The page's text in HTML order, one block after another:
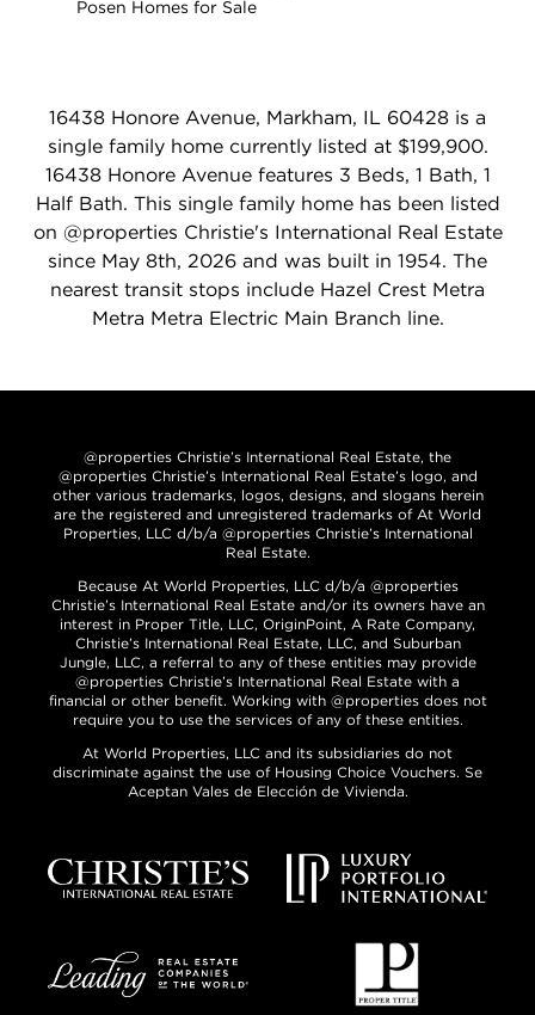
Posen Homes for Sale
16438 Honore Avenue, Markham, IL 60428 is a
single family home currently listed at $199,900.
16438 Honore Avenue features 3 Beds, 1 Bath, 1
Half Bath. This single family home has been listed
on @properties Christie's International Real Estate
since May 8th, 2026 and was built in 1954. The
nearest transit stops include Hazel Crest Metra
Metra Metra Electric Main Branch line.
@properties Christie’s International Real Estate, the
@properties Christie’s International Real Estate’s logo, and
other various trademarks, logos, designs, and slogans herein
are the registered and unregistered trademarks of At World
Properties, LLC d/b/a @properties Christie’s International
Real Estate.
Because At World Properties, LLC d/b/a @properties
Christie’s International Real Estate and/or its owners have an
interest in Proper Title, LLC, OriginPoint, A Rate Company,
Christie’s International Real Estate, LLC, and Suburban
Jungle, LLC, a referral to any of these entities may provide
@properties Christie’s International Real Estate with a
financial or other benefit. Working with @properties does not
require you to use the services of any of these entities.
At World Properties, LLC and its subsidiaries do not
discriminate against the use of Housing Choice Vouchers. Se
Aceptan Vales de Elección de Vivienda.